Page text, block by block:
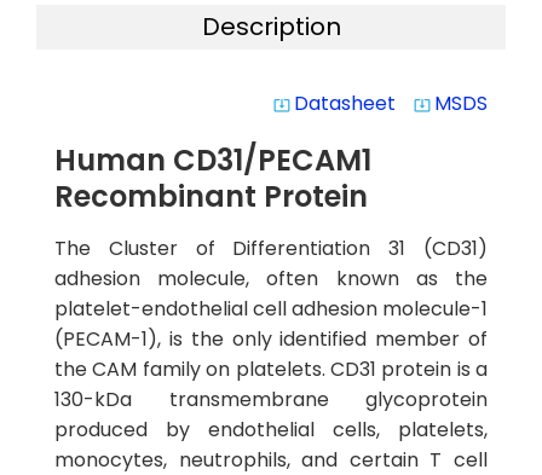
Description
system_update_alt Datasheet system_update_alt MSDS
Human CD31/PECAM1
Recombinant Protein
The Cluster of Differentiation 31 (CD31)
adhesion molecule, often known as the
platelet-endothelial cell adhesion molecule-1
(PECAM-1), is the only identified member of
the CAM family on platelets. CD31 protein is a
130-kDa transmembrane glycoprotein
produced by endothelial cells, platelets,
monocytes, neutrophils, and certain T cell